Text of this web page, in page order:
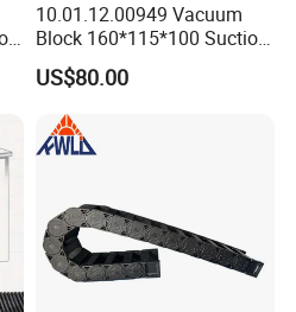
10.01.12.00949 Vacuum
Block 160*115*100 Suction
Cup for Woodworking CNC
US$80.00